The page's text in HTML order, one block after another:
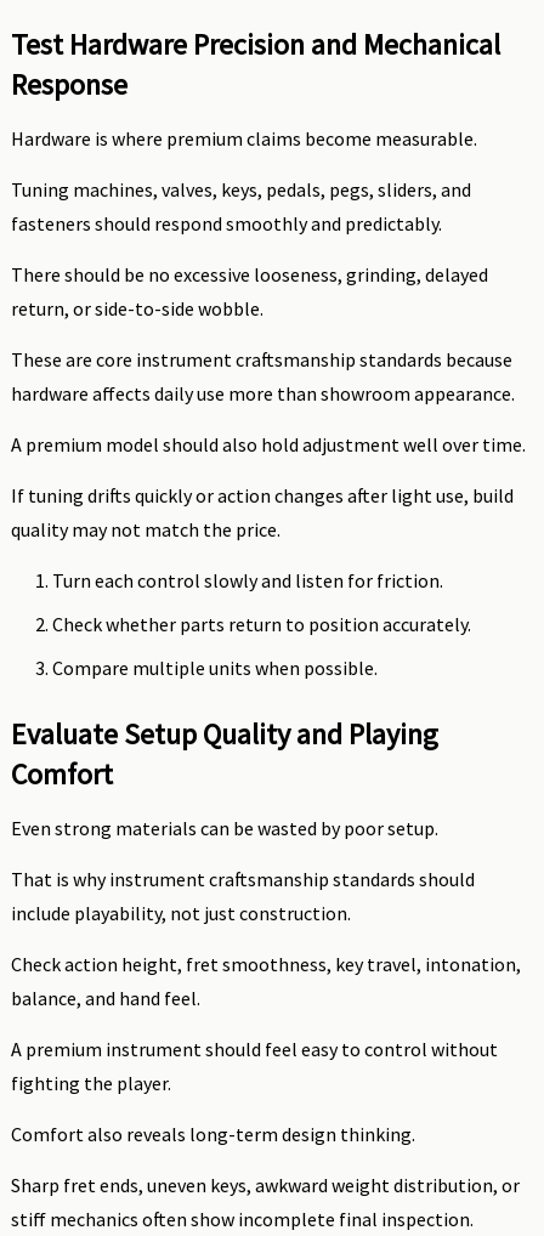
Test Hardware Precision and Mechanical
Response
Hardware is where premium claims become measurable.
Tuning machines, valves, keys, pedals, pegs, sliders, and
fasteners should respond smoothly and predictably.
There should be no excessive looseness, grinding, delayed
return, or side-to-side wobble.
These are core instrument craftsmanship standards because
hardware affects daily use more than showroom appearance.
A premium model should also hold adjustment well over time.
If tuning drifts quickly or action changes after light use, build
quality may not match the price.
Turn each control slowly and listen for friction.
Check whether parts return to position accurately.
Compare multiple units when possible.
Evaluate Setup Quality and Playing
Comfort
Even strong materials can be wasted by poor setup.
That is why instrument craftsmanship standards should
include playability, not just construction.
Check action height, fret smoothness, key travel, intonation,
balance, and hand feel.
A premium instrument should feel easy to control without
fighting the player.
Comfort also reveals long-term design thinking.
Sharp fret ends, uneven keys, awkward weight distribution, or
stiff mechanics often show incomplete final inspection.